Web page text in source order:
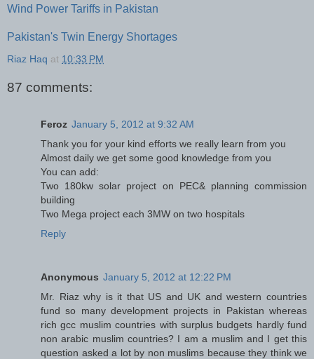
Wind Power Tariffs in Pakistan
Pakistan's Twin Energy Shortages
Riaz Haq at 10:33 PM
87 comments:
Feroz January 5, 2012 at 9:32 AM
Thank you for your kind efforts we really learn from you
Almost daily we get some good knowledge from you
You can add:
Two 180kw solar project on PEC& planning commission
building
Two Mega project each 3MW on two hospitals
Reply
Anonymous January 5, 2012 at 12:22 PM
Mr. Riaz why is it that US and UK and western countries
fund so many development projects in Pakistan whereas
rich gcc muslim countries with surplus budgets hardly fund
non arabic muslim countries? I am a muslim and I get this
question asked a lot by non muslims because they think we